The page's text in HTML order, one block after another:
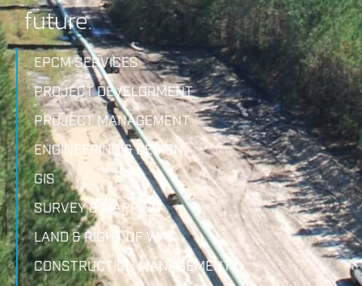
EPCM SERVICES
PROJECT DEVELOPMENT
PROJECT MANAGEMENT
ENGINEERING & DESIGN
GIS
SURVEY & MAPPING
LAND & RIGHT OF WAY
CONSTRUCTION MANAGEMENT
future.